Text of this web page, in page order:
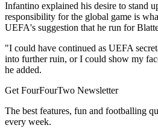
Infantino explained his desire to stand
responsibility for the global game is
UEFA's suggestion that he run for
"I could have continued as UEFA
into further ruin, or I could show my
he added.
Get FourFourTwo Newsletter
The best features, fun and footballing
every week.